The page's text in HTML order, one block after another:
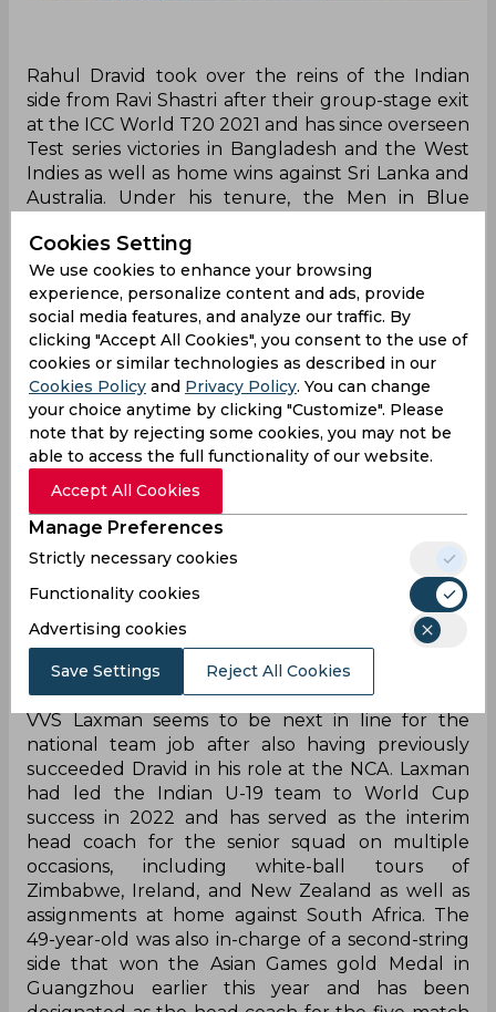
Rahul Dravid took over the reins of the Indian
side from Ravi Shastri after their group-stage exit
at the ICC World T20 2021 and has since overseen
Test series victories in Bangladesh and the West
Indies as well as home wins against Sri Lanka and
Australia. Under his tenure, the Men in Blue
2023 where they endured a huge loss to
Australia, a result that was mirrored at the 2023
World Cup final after the side clean swept the
round-robin phase of the tournament. Previously,
the legendary batter had worked closely with
the Indian youth set-up as the head of the
National Cricket Academy.
"Dravid has communicated to the BCCI that he
isn't keen to continue as a full-time coach. For
close to 20 years, he has travelled with the Indian
team as a player, and for the past couple of years,
he again went through the same grind, which he
doesn't want to undergo. He's fine with a role at
the NCA as the head there, which will allow him
to stay back in his hometown Bengaluru. Like
earlier, he's fine with coaching the team
sporadically, but not again as a full-time coach,"
the Times of India quoted a BCCI source.
VVS Laxman seems to be next in line for the
national team job after also having previously
succeeded Dravid in his role at the NCA. Laxman
had led the Indian U-19 team to World Cup
success in 2022 and has served as the interim
head coach for the senior squad on multiple
occasions, including white-ball tours of
Zimbabwe, Ireland, and New Zealand as well as
assignments at home against South Africa. The
49-year-old was also in-charge of a second-string
side that won the Asian Games gold Medal in
Guangzhou earlier this year and has been
Cookies Setting
We use cookies to enhance your browsing
experience, personalize content and ads, provide
social media features, and analyze our traffic. By
clicking "Accept All Cookies", you consent to the use of
cookies or similar technologies as described in our
Cookies Policy and Privacy Policy. You can change
your choice anytime by clicking "Customize". Please
note that by rejecting some cookies, you may not be
able to access the full functionality of our website.
Accept All Cookies
Manage Preferences
Strictly necessary cookies
Functionality cookies
Advertising cookies
Save Settings Reject All Cookies